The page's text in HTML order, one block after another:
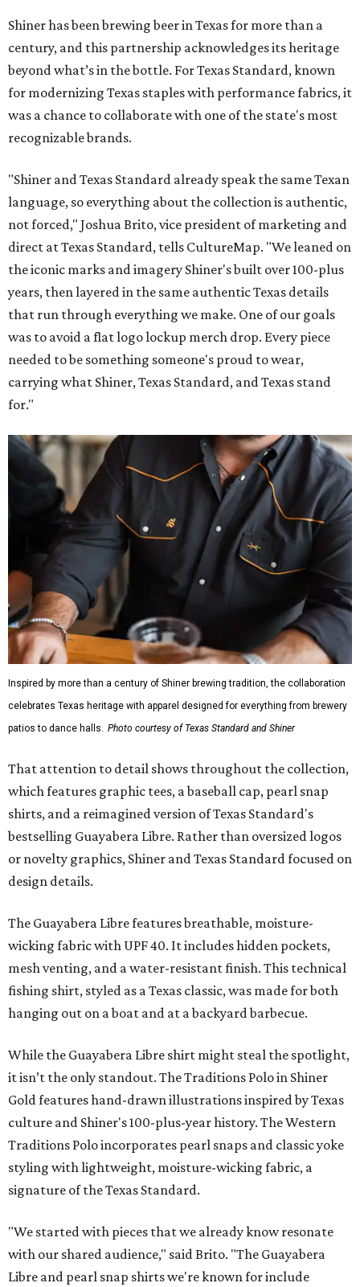
Shiner has been brewing beer in Texas for more than a
century, and this partnership acknowledges its heritage
beyond what’s in the bottle. For Texas Standard, known
for modernizing Texas staples with performance fabrics, it
was a chance to collaborate with one of the state's most
recognizable brands.
"Shiner and Texas Standard already speak the same Texan
language, so everything about the collection is authentic,
not forced," Joshua Brito, vice president of marketing and
direct at Texas Standard, tells CultureMap. "We leaned on
the iconic marks and imagery Shiner's built over 100-plus
years, then layered in the same authentic Texas details
that run through everything we make. One of our goals
was to avoid a flat logo lockup merch drop. Every piece
needed to be something someone's proud to wear,
carrying what Shiner, Texas Standard, and Texas stand
for."
Inspired by more than a century of Shiner brewing tradition, the collaboration
celebrates Texas heritage with apparel designed for everything from brewery
patios to dance halls. Photo courtesy of Texas Standard and Shiner
That attention to detail shows throughout the collection,
which features graphic tees, a baseball cap, pearl snap
shirts, and a reimagined version of Texas Standard's
bestselling Guayabera Libre. Rather than oversized logos
or novelty graphics, Shiner and Texas Standard focused on
design details.
The Guayabera Libre features breathable, moisture-
wicking fabric with UPF 40. It includes hidden pockets,
mesh venting, and a water-resistant finish. This technical
fishing shirt, styled as a Texas classic, was made for both
hanging out on a boat and at a backyard barbecue.
While the Guayabera Libre shirt might steal the spotlight,
it isn’t the only standout. The Traditions Polo in Shiner
Gold features hand-drawn illustrations inspired by Texas
culture and Shiner's 100-plus-year history. The Western
Traditions Polo incorporates pearl snaps and classic yoke
styling with lightweight, moisture-wicking fabric, a
signature of the Texas Standard.
"We started with pieces that we already know resonate
with our shared audience," said Brito. "The Guayabera
Libre and pearl snap shirts we're known for include